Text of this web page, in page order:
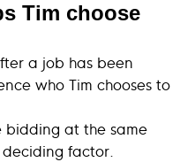
Tim choose
a job has been
who Tim chooses to
bidding at the same
factor.